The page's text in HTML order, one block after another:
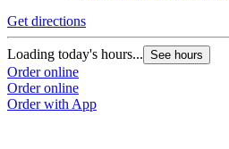
Get directions
Loading today's hours... See hours
Order online
Order online
Order with App